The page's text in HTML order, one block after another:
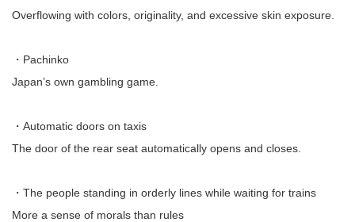
Overflowing with colors, originality, and excessive skin exposure.
・Pachinko
Japan’s own gambling game.
・Automatic doors on taxis
The door of the rear seat automatically opens and closes.
・The people standing in orderly lines while waiting for trains
More a sense of morals than rules